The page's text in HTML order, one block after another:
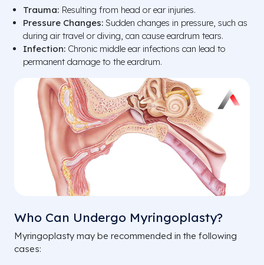
Trauma: Resulting from head or ear injuries.
Pressure Changes: Sudden changes in pressure, such as
during air travel or diving, can cause eardrum tears.
Infection: Chronic middle ear infections can lead to
permanent damage to the eardrum.
Who Can Undergo Myringoplasty?
Myringoplasty may be recommended in the following
cases: